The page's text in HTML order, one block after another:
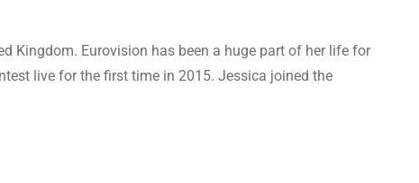
Kingdom. Eurovision has been a huge part of her life for
live for the first time in 2015. Jessica joined the